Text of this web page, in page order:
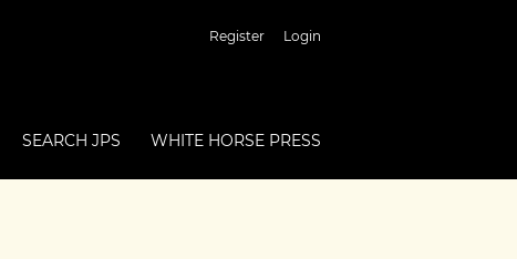
Register Login
SEARCH JPS WHITE HORSE PRESS